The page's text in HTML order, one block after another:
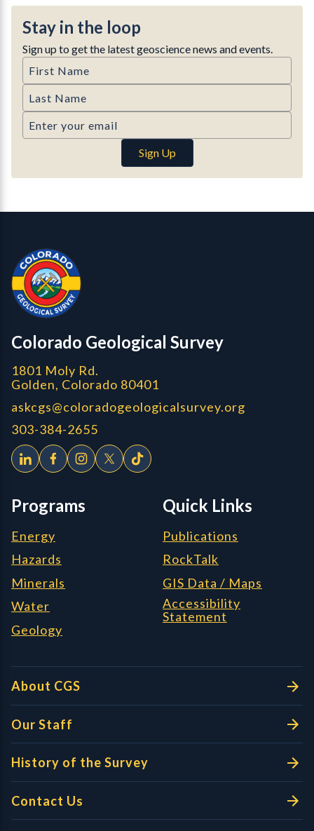
Stay in the loop
Sign up to get the latest geoscience news and events.
First Name
Last Name
Email
Sign Up
Colorado Geological Survey - Colorado Geological Survey
Colorado Geological Survey
1801 Moly Rd.
Golden, Colorado 80401
askcgs@coloradogeologicalsurvey.org
303-384-2655
Programs
Energy
Hazards
Minerals
Water
Geology
Quick Links
Publications
RockTalk
GIS Data / Maps
Accessibility
Statement
About CGS
Our Staff
History of the Survey
Contact Us